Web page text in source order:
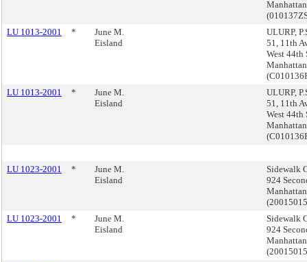
Manhattan
LU 1013-2001
*
June M.
Eisland
ULURP,
51, 11th
West 44th
Manhattan
LU 1013-2001
*
June M.
Eisland
ULURP,
51, 11th
West 44th
Manhattan
LU 1023-2001 *
June M.
Eisland
Sidewalk
924
Manhattan
LU 1023-2001
*
June M.
Eisland
Sidewalk
924
Manhattan